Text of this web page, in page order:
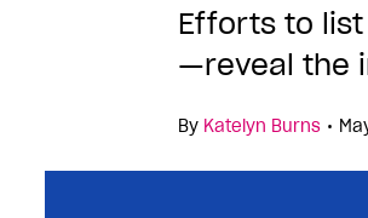
Efforts to
—reveal the
By Katelyn Burns •